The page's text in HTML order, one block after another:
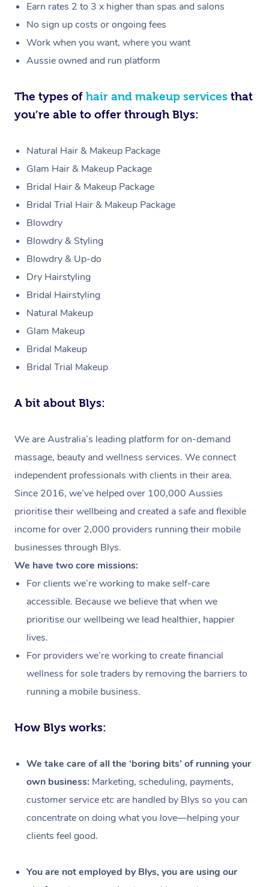
Earn rates 2 to 3 x higher than spas and salons
No sign up costs or ongoing fees
Work when you want, where you want
Aussie owned and run platform
The types of hair and makeup services that
you’re able to offer through Blys:
Natural Hair & Makeup Package
Glam Hair & Makeup Package
Bridal Hair & Makeup Package
Bridal Trial Hair & Makeup Package
Blowdry
Blowdry & Styling
Blowdry & Up-do
Dry Hairstyling
Bridal Hairstyling
Natural Makeup
Glam Makeup
Bridal Makeup
Bridal Trial Makeup
A bit about Blys:
We are Australia’s leading platform for on-demand
massage, beauty and wellness services. We connect
independent professionals with clients in their area.
Since 2016, we’ve helped over 100,000 Aussies
prioritise their wellbeing and created a safe and flexible
income for over 2,000 providers running their mobile
businesses through Blys.
We have two core missions:
For clients we’re working to make self-care
accessible. Because we believe that when we
prioritise our wellbeing we lead healthier, happier
lives.
For providers we’re working to create financial
wellness for sole traders by removing the barriers to
running a mobile business.
How Blys works:
We take care of all the ‘boring bits’ of running your
own business: Marketing, scheduling, payments,
customer service etc are handled by Blys so you can
concentrate on doing what you love—helping your
clients feel good.
You are not employed by Blys, you are using our
Massage
Workplace &